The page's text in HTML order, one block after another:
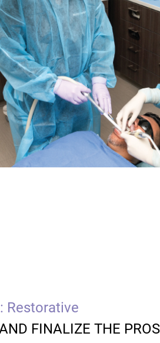
Restorative
FINALIZE THE